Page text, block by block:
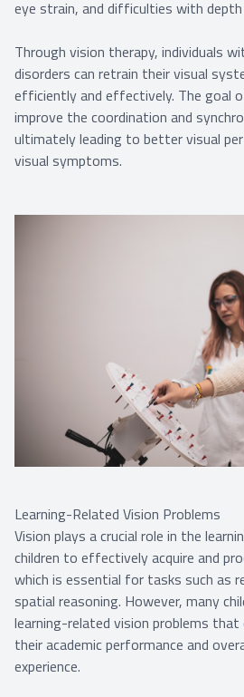
eye strain, and difficulties with
Through vision therapy, individuals
disorders can retrain their visual
efficiently and effectively. The goal
improve the coordination and
ultimately leading to better visual
visual symptoms.
Learning-Related Vision Problems
Vision plays a crucial role in the
children to effectively acquire and
which is essential for tasks such as
spatial reasoning. However, many
learning-related vision problems
their academic performance and
experience.